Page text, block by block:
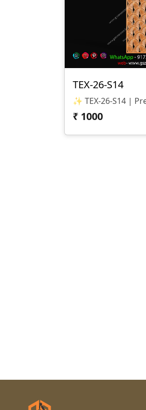
TEX-26-S14
₹ 1000